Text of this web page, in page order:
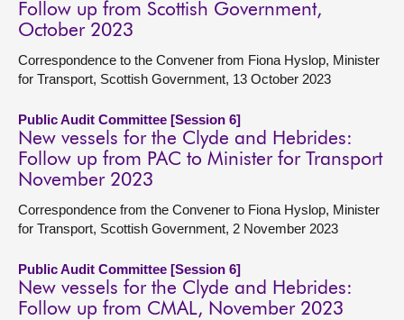
Follow up from Scottish Government,
October 2023
Correspondence to the Convener from Fiona Hyslop, Minister
for Transport, Scottish Government, 13 October 2023
Public Audit Committee [Session 6]
New vessels for the Clyde and Hebrides:
Follow up from PAC to Minister for Transport
November 2023
Correspondence from the Convener to Fiona Hyslop, Minister
for Transport, Scottish Government, 2 November 2023
Public Audit Committee [Session 6]
New vessels for the Clyde and Hebrides:
Follow up from CMAL, November 2023